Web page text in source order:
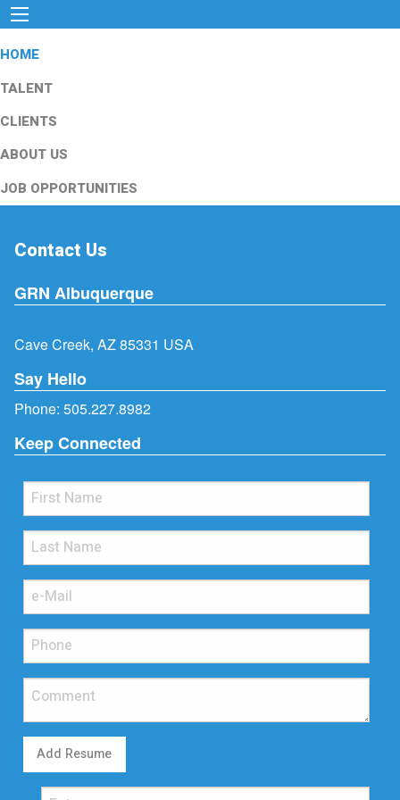
HOME
TALENT
CLIENTS
ABOUT US
JOB OPPORTUNITIES
Contact Us
GRN Albuquerque
Cave Creek, AZ 85331 USA
Say Hello
Phone: 505.227.8982
Keep Connected
Add Resume